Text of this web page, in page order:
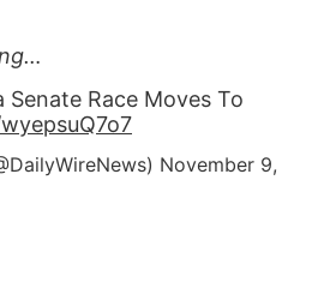
Senate Race Moves To
November 9,